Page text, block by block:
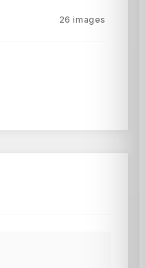
26 images